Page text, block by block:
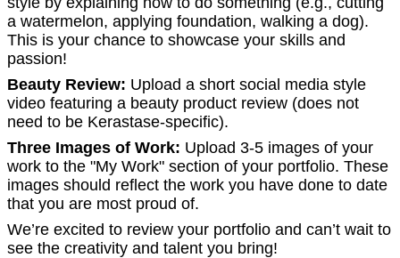
a watermelon, applying foundation, walking a dog).
This is your chance to showcase your skills and
passion!
Beauty Review: Upload a short social media style
video featuring a beauty product review (does not
need to be Kerastase-specific).
Three Images of Work: Upload 3-5 images of your
work to the "My Work" section of your portfolio. These
images should reflect the work you have done to date
that you are most proud of.
We’re excited to review your portfolio and can’t wait to
see the creativity and talent you bring!